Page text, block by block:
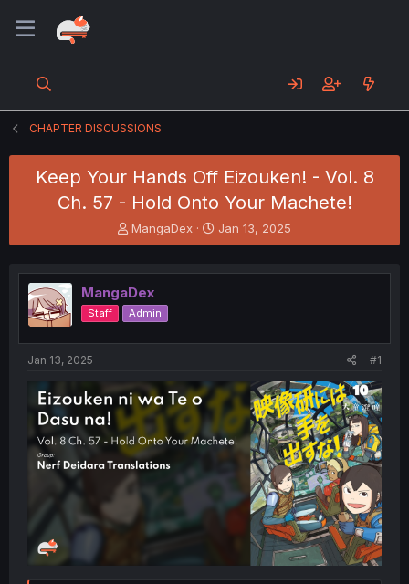
CHAPTER DISCUSSIONS
Keep Your Hands Off Eizouken! - Vol. 8
Ch. 57 - Hold Onto Your Machete!
T
h
e
a
d
s
t
t
e
r
MangaDex
S
t
r
t
Jan 13, 2025
MangaDex
Staff Admin
Jan 13, 2025 #1